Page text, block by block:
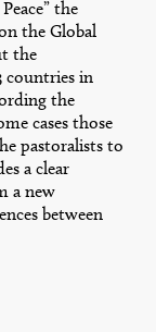
the
the Global
the
countries in
the
cases those
pastoralists to
a clear
a new
between